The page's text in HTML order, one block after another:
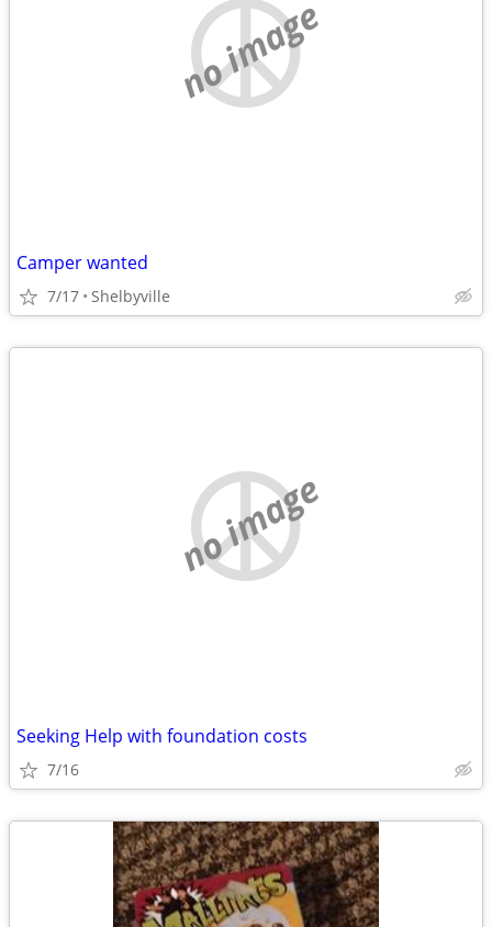
no image
Camper wanted
7/17 Shelbyville
no image
Seeking Help with foundation costs
7/16